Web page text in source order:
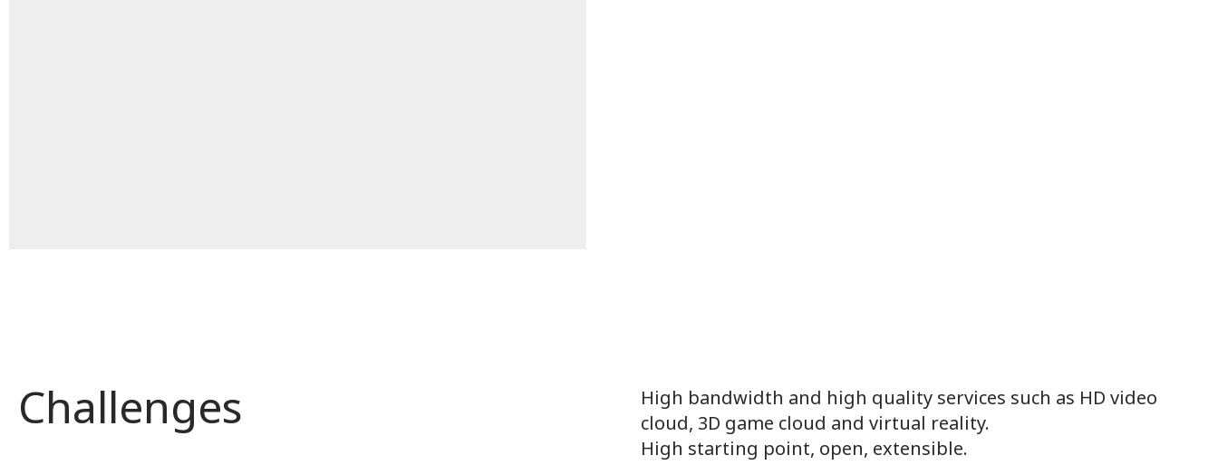
Challenges
High bandwidth and high quality services such as HD video
cloud, 3D game cloud and virtual reality.
High starting point, open, extensible.